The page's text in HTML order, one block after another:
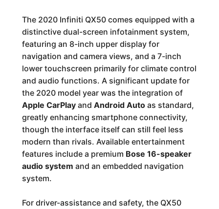
The 2020 Infiniti QX50 comes equipped with a
distinctive dual-screen infotainment system,
featuring an 8-inch upper display for
navigation and camera views, and a 7-inch
lower touchscreen primarily for climate control
and audio functions. A significant update for
the 2020 model year was the integration of
Apple CarPlayand Android Autoas standard,
greatly enhancing smartphone connectivity,
though the interface itself can still feel less
modern than rivals. Available entertainment
features include a premium Bose 16-speaker
audio system and an embedded navigation
system.
For driver-assistance and safety, the QX50